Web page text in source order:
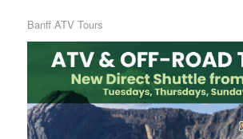
Banff ATV Tours